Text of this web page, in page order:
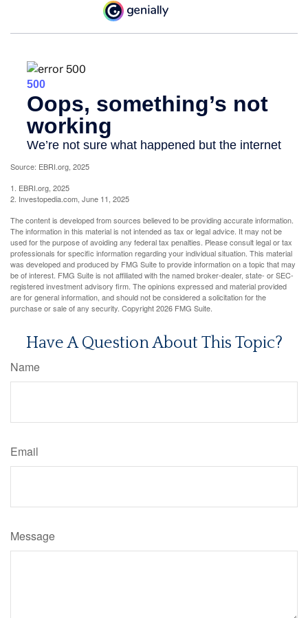
Source: EBRI.org, 2025
1. EBRI.org, 2025
2. Investopedia.com, June 11, 2025
The content is developed from sources believed to be providing accurate information.
The information in this material is not intended as tax or legal advice. It may not be
used for the purpose of avoiding any federal tax penalties. Please consult legal or tax
professionals for specific information regarding your individual situation. This material
was developed and produced by FMG Suite to provide information on a topic that may
be of interest. FMG Suite is not affiliated with the named broker-dealer, state- or SEC-
registered investment advisory firm. The opinions expressed and material provided
are for general information, and should not be considered a solicitation for the
purchase or sale of any security. Copyright2026 FMG Suite.
Have A Question About This Topic?
Name
Email
Message